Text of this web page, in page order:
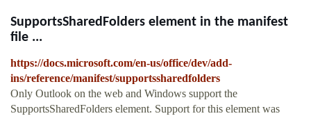
SupportsSharedFolders element in the manifest
file ...
https://docs.microsoft.com/en-us/office/dev/add-
ins/reference/manifest/supportssharedfolders
Only Outlook on the web and Windows support the
SupportsSharedFolders element. Support for this element was